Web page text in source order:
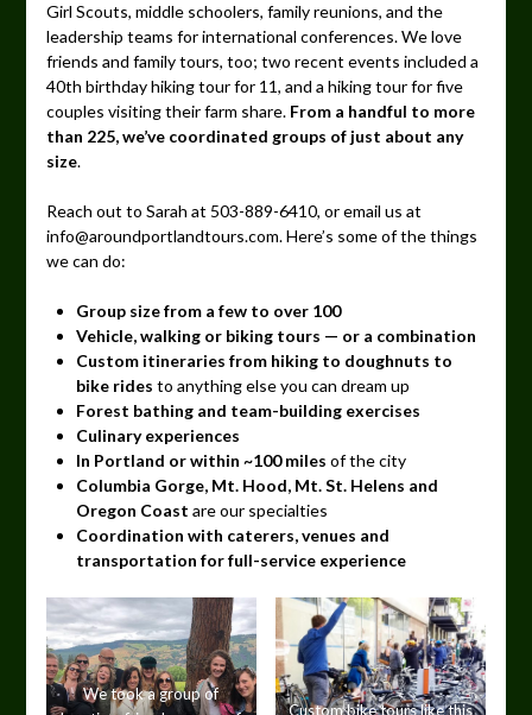
Girl Scouts, middle schoolers, family reunions, and the
leadership teams for international conferences. We love
friends and family tours, too; two recent events included a
40th birthday hiking tour for 11, and a hiking tour for five
couples visiting their farm share. From a handful to more
than 225, we’ve coordinated groups of just about any
size.
Reach out to Sarah at 503-889-6410, or email us at
info@aroundportlandtours.com. Here’s some of the things
we can do:
Group size from a few to over 100
Vehicle, walking or biking tours — or a combination
Custom itineraries from hiking to doughnuts to
bike rides to anything else you can dream up
Forest bathing and team-building exercises
Culinary experiences
In Portland or within ~100 miles of the city
Columbia Gorge, Mt. Hood, Mt. St. Helens and
Oregon Coast are our specialties
Coordination with caterers, venues and
transportation for full-service experience
We took a group of
Custom bike tours like this